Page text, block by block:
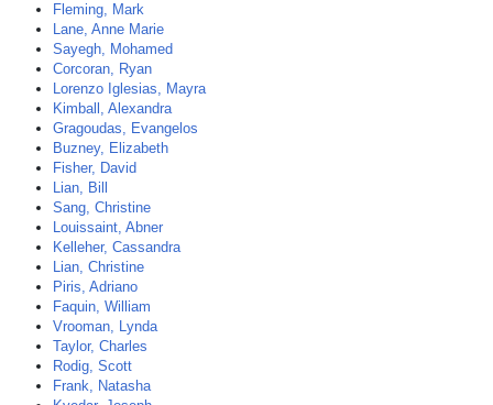
Fleming, Mark
Lane, Anne Marie
Sayegh, Mohamed
Corcoran, Ryan
Lorenzo Iglesias, Mayra
Kimball, Alexandra
Gragoudas, Evangelos
Buzney, Elizabeth
Fisher, David
Lian, Bill
Sang, Christine
Louissaint, Abner
Kelleher, Cassandra
Lian, Christine
Piris, Adriano
Faquin, William
Vrooman, Lynda
Taylor, Charles
Rodig, Scott
Frank, Natasha